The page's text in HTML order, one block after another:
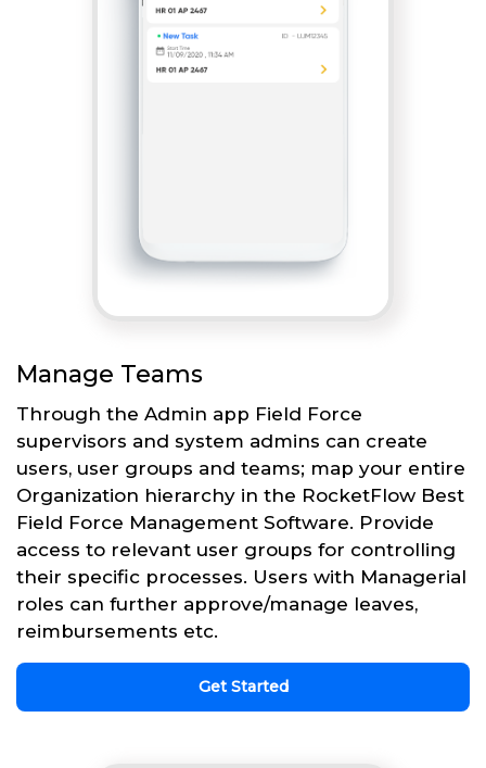
Manage Teams
Through the Admin app Field Force
supervisors and system admins can create
users, user groups and teams; map your entire
Organization hierarchy in the RocketFlow Best
Field Force Management Software. Provide
access to relevant user groups for controlling
their specific processes. Users with Managerial
roles can further approve/manage leaves,
reimbursements etc.
Get Started